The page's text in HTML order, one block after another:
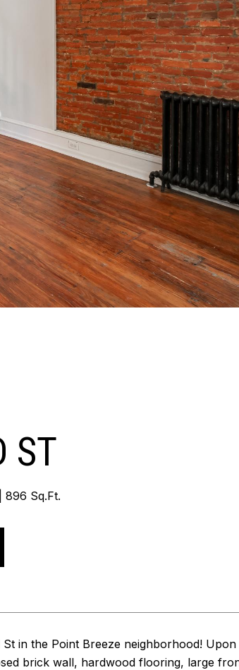
ST
896 Sq.Ft.
in the Point Breeze neighborhood!
brick wall, hardwood flooring, large